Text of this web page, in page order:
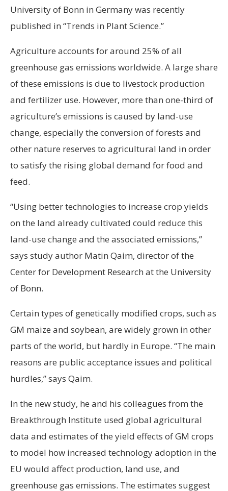
University of Bonn in Germany was recently
published in “Trends in Plant Science.”
Agriculture accounts for around 25% of all
greenhouse gas emissions worldwide. A large share
of these emissions is due to livestock production
and fertilizer use. However, more than one-third of
agriculture’s emissions is caused by land-use
change, especially the conversion of forests and
other nature reserves to agricultural land in order
to satisfy the rising global demand for food and
feed.
“Using better technologies to increase crop yields
on the land already cultivated could reduce this
land-use change and the associated emissions,”
says study author Matin Qaim, director of the
Center for Development Research at the University
of Bonn.
Certain types of genetically modified crops, such as
GM maize and soybean, are widely grown in other
parts of the world, but hardly in Europe. “The main
reasons are public acceptance issues and political
hurdles,” says Qaim.
In the new study, he and his colleagues from the
Breakthrough Institute used global agricultural
data and estimates of the yield effects of GM crops
to model how increased technology adoption in the
EU would affect production, land use, and
greenhouse gas emissions. The estimates suggest